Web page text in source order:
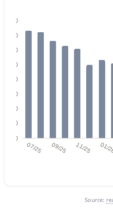
$489,000
3
Beds
741 Cantebria Dr, Gilbert, AZ
07/25 09/25 11/25 01/
0
20
40
60
80
100
120
140
160
Source: